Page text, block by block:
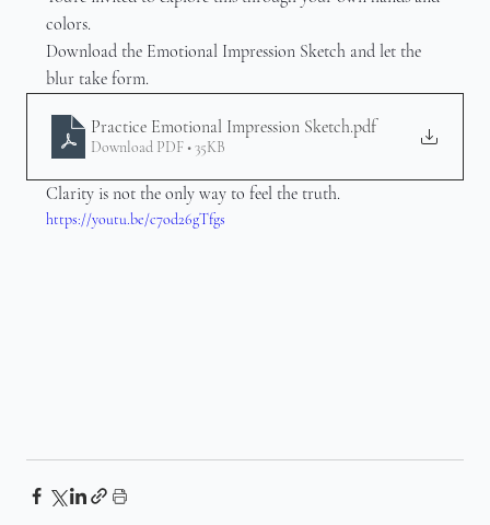
colors.
Download the Emotional Impression Sketch and let the
blur take form.
Practice Emotional Impression Sketch.pdf
Download PDF • 35KB
Clarity is not the only way to feel the truth.
https://youtu.be/c7od26gTfgs